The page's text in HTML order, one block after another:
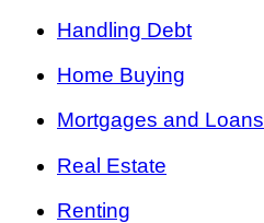
Handling Debt
Home Buying
Mortgages and Loans
Real Estate
Renting